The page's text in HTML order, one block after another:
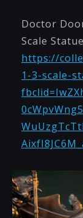
Doctor
Scale Statue
https://
1-3-scale-